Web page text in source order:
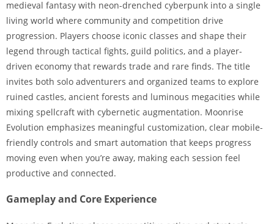
medieval fantasy with neon-drenched cyberpunk into a single
living world where community and competition drive
progression. Players choose iconic classes and shape their
legend through tactical fights, guild politics, and a player-
driven economy that rewards trade and rare finds. The title
invites both solo adventurers and organized teams to explore
ruined castles, ancient forests and luminous megacities while
mixing spellcraft with cybernetic augmentation. Moonrise
Evolution emphasizes meaningful customization, clear mobile-
friendly controls and smart automation that keeps progress
moving even when you’re away, making each session feel
productive and connected.
Gameplay and Core Experience